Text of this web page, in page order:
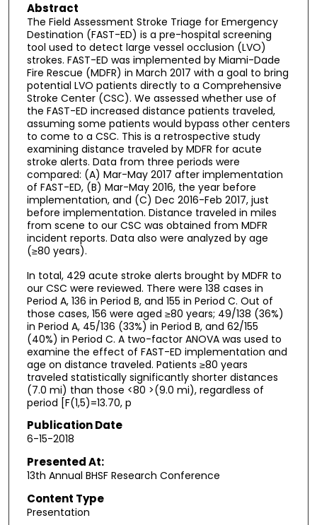
Abstract
The Field Assessment Stroke Triage for Emergency
Destination (FAST-ED) is a pre-hospital screening
tool used to detect large vessel occlusion (LVO)
strokes. FAST-ED was implemented by Miami-Dade
Fire Rescue (MDFR) in March 2017 with a goal to bring
potential LVO patients directly to a Comprehensive
Stroke Center (CSC). We assessed whether use of
the FAST-ED increased distance patients traveled,
assuming some patients would bypass other centers
to come to a CSC. This is a retrospective study
examining distance traveled by MDFR for acute
stroke alerts. Data from three periods were
compared: (A) Mar-May 2017 after implementation
of FAST-ED, (B) Mar-May 2016, the year before
implementation, and (C) Dec 2016-Feb 2017, just
before implementation. Distance traveled in miles
from scene to our CSC was obtained from MDFR
incident reports. Data also were analyzed by age
(≥80 years).
In total, 429 acute stroke alerts brought by MDFR to
our CSC were reviewed. There were 138 cases in
Period A, 136 in Period B, and 155 in Period C. Out of
those cases, 156 were aged ≥80 years; 49/138 (36%)
in Period A, 45/136 (33%) in Period B, and 62/155
(40%) in Period C. A two-factor ANOVA was used to
examine the effect of FAST-ED implementation and
age on distance traveled. Patients ≥80 years
traveled statistically significantly shorter distances
(7.0 mi) than those <80 >(9.0 mi), regardless of
period [F(1,5)=13.70, p
Publication Date
6-15-2018
Presented At:
13th Annual BHSF Research Conference
Content Type
Presentation